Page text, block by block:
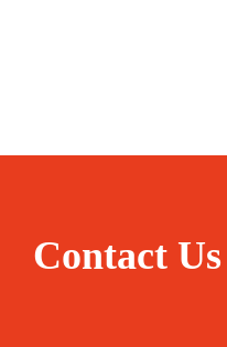
Contact Us